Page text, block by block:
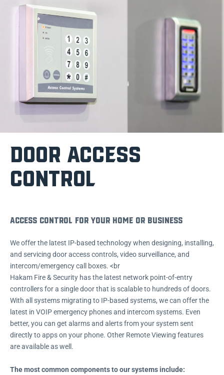
DOOR ACCESS
CONTROL
Access Control For Your Home or Business
We offer the latest IP-based technology when designing, installing,
and servicing door access controls, video surveillance, and
intercom/emergency call boxes. <br
Hakam Fire & Security has the latest network point-of-entry
controllers for a single door that is scalable to hundreds of doors.
With all systems migrating to IP-based systems, we can offer the
latest in VOIP emergency phones and intercom systems. Even
better, you can get alarms and alerts from your system sent
directly to apps on your phone. Other Remote Viewing features
are available as well.
The most common components to our systems include: